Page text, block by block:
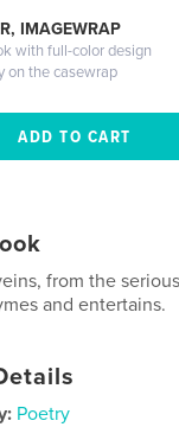
IMAGEWRAP
with full-color design
on the casewrap
from the
and entertains.
Poetry